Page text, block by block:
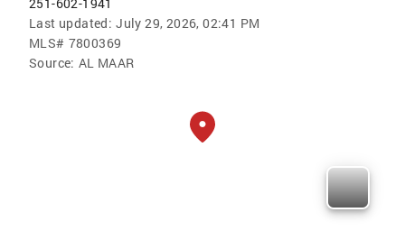
Last updated: July 29, 2026, 02:41 PM
MLS# 7800369
Source: AL MAAR